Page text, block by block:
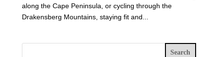
along the Cape Peninsula, or cycling through the
Drakensberg Mountains, staying fit and...
Search